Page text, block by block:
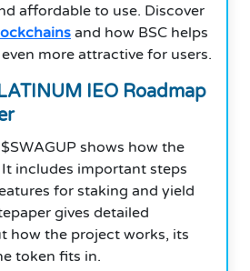
affordable to use. Discover
and how BSC helps
more attractive for users.
IEO Roadmap
shows how the
includes important steps
for staking and yield
gives detailed
how the project works, its
token fits in.